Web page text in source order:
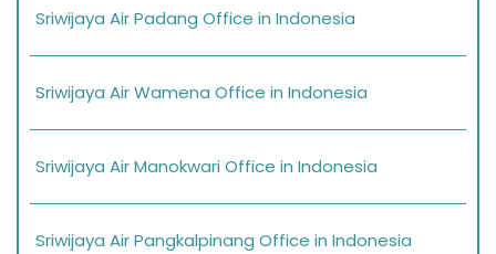
Sriwijaya Air Padang Office in Indonesia
Sriwijaya Air Wamena Office in Indonesia
Sriwijaya Air Manokwari Office in Indonesia
Sriwijaya Air Pangkalpinang Office in Indonesia